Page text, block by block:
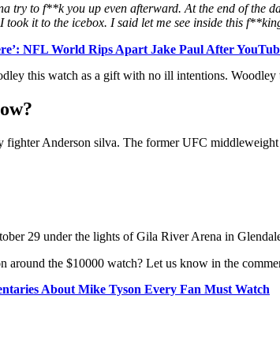
try to f**k you up even afterward. At the end of the
it to the icebox. I said let me see inside this
NFL World Rips Apart Jake Paul After
this watch as a gift with no ill intentions. Woodley
fighter Anderson silva. The former UFC
29 under the lights of Gila River Arena in
around the $10000 watch? Let us know in the
About Mike Tyson Every Fan Must Watch